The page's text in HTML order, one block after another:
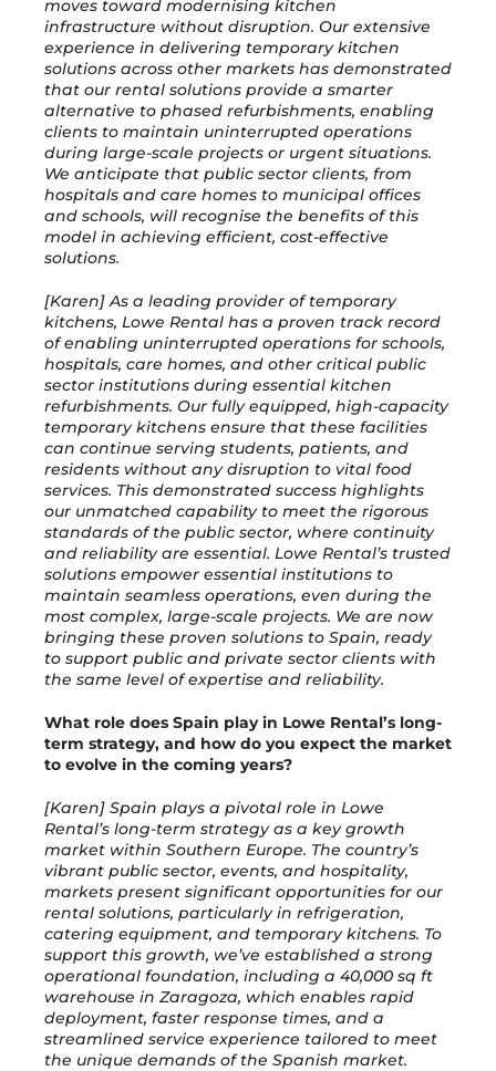
moves toward modernising kitchen
infrastructure without disruption. Our extensive
experience in delivering temporary kitchen
solutions across other markets has demonstrated
that our rental solutions provide a smarter
alternative to phased refurbishments, enabling
clients to maintain uninterrupted operations
during large-scale projects or urgent situations.
We anticipate that public sector clients, from
hospitals and care homes to municipal offices
and schools, will recognise the benefits of this
model in achieving efficient, cost-effective
solutions.
[Karen] As a leading provider of temporary
kitchens, Lowe Rental has a proven track record
of enabling uninterrupted operations for schools,
hospitals, care homes, and other critical public
sector institutions during essential kitchen
refurbishments. Our fully equipped, high-capacity
temporary kitchens ensure that these facilities
can continue serving students, patients, and
residents without any disruption to vital food
services. This demonstrated success highlights
our unmatched capability to meet the rigorous
standards of the public sector, where continuity
and reliability are essential. Lowe Rental’s trusted
solutions empower essential institutions to
maintain seamless operations, even during the
most complex, large-scale projects. We are now
bringing these proven solutions to Spain, ready
to support public and private sector clients with
the same level of expertise and reliability.
What role does Spain play in Lowe Rental’s long-
term strategy, and how do you expect the market
to evolve in the coming years?
[Karen] Spain plays a pivotal role in Lowe
Rental’s long-term strategy as a key growth
market within Southern Europe. The country’s
vibrant public sector, events, and hospitality,
markets present significant opportunities for our
rental solutions, particularly in refrigeration,
catering equipment, and temporary kitchens. To
support this growth, we’ve established a strong
operational foundation, including a 40,000 sq ft
warehouse in Zaragoza, which enables rapid
deployment, faster response times, and a
streamlined service experience tailored to meet
the unique demands of the Spanish market.